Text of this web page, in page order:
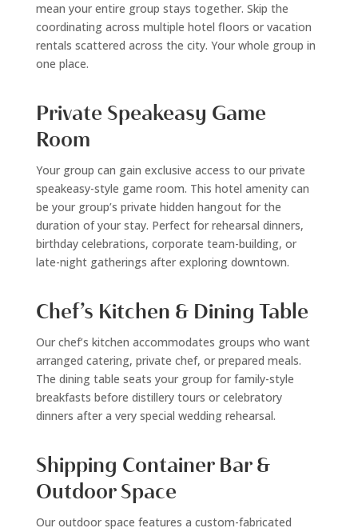
mean your entire group stays together. Skip the
coordinating across multiple hotel floors or vacation
rentals scattered across the city. Your whole group in
one place.
Private Speakeasy Game
Room
Your group can gain exclusive access to our private
speakeasy-style game room. This hotel amenity can
be your group’s private hidden hangout for the
duration of your stay. Perfect for rehearsal dinners,
birthday celebrations, corporate team-building, or
late-night gatherings after exploring downtown.
Chef’s Kitchen & Dining Table
Our chef’s kitchen accommodates groups who want
arranged catering, private chef, or prepared meals.
The dining table seats your group for family-style
breakfasts before distillery tours or celebratory
dinners after a very special wedding rehearsal.
Shipping Container Bar &
Outdoor Space
Our outdoor space features a custom-fabricated